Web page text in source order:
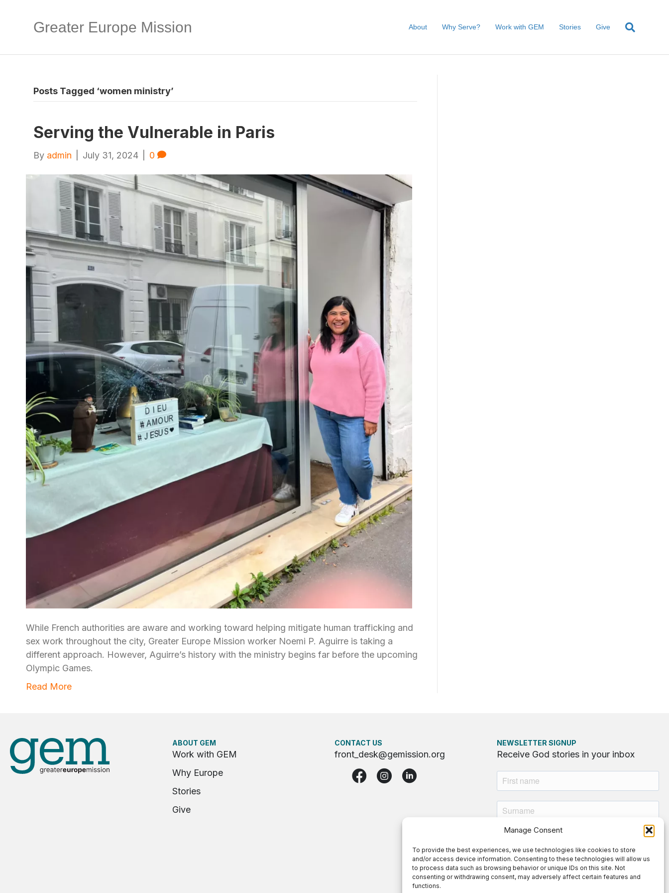
Manage Consent
To provide the best experiences, we use technologies like cookies to store
and/or access device information. Consenting to these technologies will allow us
to process data such as browsing behavior or unique IDs on this site. Not
consenting or withdrawing consent, may adversely affect certain features and
functions.
Greater Europe Mission About Why Serve? Work with GEM Stories Give
Posts Tagged ‘women ministry’
Serving the Vulnerable in Paris
By admin July 31, 2024 0
While French authorities are aware and working toward helping mitigate human trafficking and
sex work throughout the city, Greater Europe Mission worker Noemi P. Aguirre is taking a
different approach. However, Aguirre’s history with the ministry begins far before the upcoming
Olympic Games.
Read More
ABOUT GEM
Work with GEM
Why Europe
Stories
Give
CONTACT US
front_desk@gemission.org
NEWSLETTER SIGNUP
Receive God stories in your inbox
By submitting this form, you agree to
ourPrivacy Policy.